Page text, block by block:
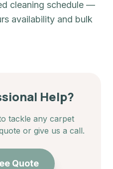
cleaning schedule —
availability and bulk
Help?
tackle any carpet
or give us a call.
Quote